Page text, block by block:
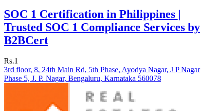
SOC 1 Certification in Philippines |
Trusted SOC 1 Compliance Services by
B2BCert
Rs.1
3rd floor, 8, 24th Main Rd, 5th Phase, Ayodya Nagar, J P Nagar
Phase 5, J. P. Nagar, Bengaluru, Karnataka 560078